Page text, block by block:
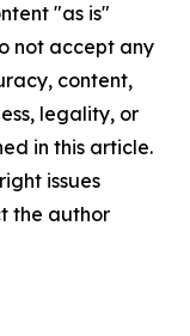
"as is"
not accept any
content,
legality, or
in this article.
issues
the author